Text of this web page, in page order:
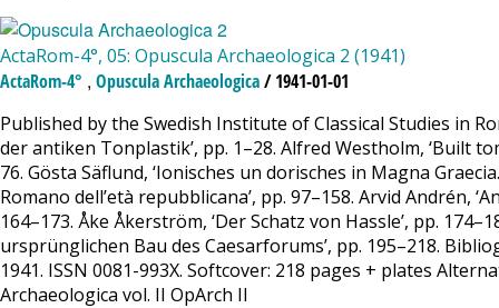
ActaRom-4°, 05: Opuscula Archaeologica 2 (1941)
ActaRom-4° , Opuscula Archaeologica/ 1941-01-01
Published by the Swedish Institute of Classical Studies in
der antiken Tonplastik’, pp. 1–28. Alfred Westholm, ‘Built
76. Gösta Säflund, ‘Ionisches un dorisches in Magna
Romano dell’età repubblicana’, pp. 97–158. Arvid Andrén,
164–173. Åke Åkerström, ‘Der Schatz von Hassle’, pp.
ursprünglichen Bau des Caesarforums’, pp. 195–218.
1941. ISSN 0081-993X. Softcover: 218 pages + plates
Archaeologica vol. II OpArch II